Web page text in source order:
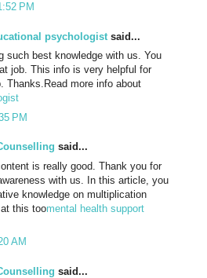
PM
psychologist said...
such best knowledge with us. You
job. This info is very helpful for
Thanks.Read more info about
PM
said...
is really good. Thank you for
with us. In this article, you
knowledge on multiplication
this toomental health support
AM
said...